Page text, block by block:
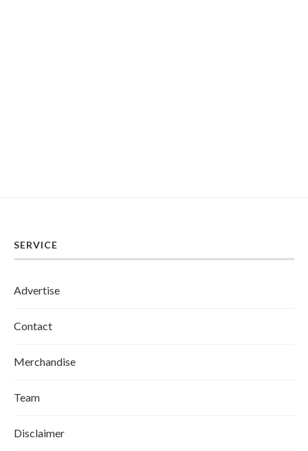
SERVICE
Advertise
Contact
Merchandise
Team
Disclaimer